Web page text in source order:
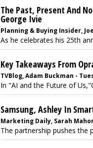
The Past, Present And
George Ivie
Planning & Buying Insider,
As he celebrates his 25th
Key Takeaways From
TVBlog, Adam Buckman -
In "AI and the Future of
Samsung, Ashley In
Marketing Daily, Sarah
The partnership pushes the